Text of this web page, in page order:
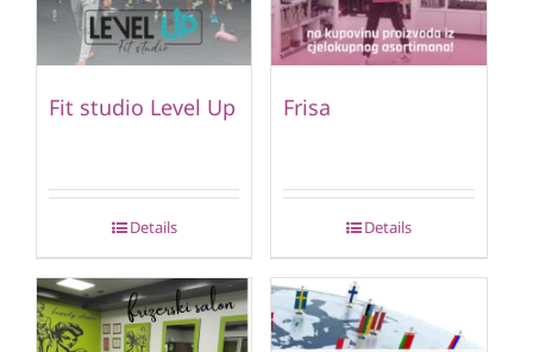
Fit studio Level Up
Details
Frisa
Details